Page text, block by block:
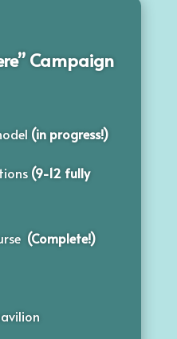
Campaign
(in progress!)
(9-12 fully
(Complete!)